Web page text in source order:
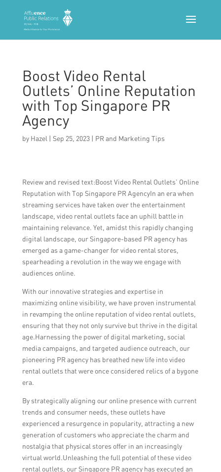
Boost Video Rental
Outlets’ Online Reputation
with Top Singapore PR
Agency
by Hazel | Sep 25, 2023| PR and Marketing Tips
Review and revised text:Boost Video Rental Outlets’ Online
Reputation with Top Singapore PR AgencyIn an era when
streaming services have taken over the entertainment
landscape, video rental outlets face an uphill battle in
maintaining relevance. Yet, amidst this rapidly changing
digital landscape, our Singapore-based PR agency has
emerged as a game-changer for video rental stores,
spearheading a revolution in the way we engage with
audiences online.
With our innovative strategies and expertise in
maximizing online visibility, we have proven instrumental
in revamping the online reputation of video rental outlets,
ensuring that they not only survive but thrive in the digital
age.Harnessing the power of digital marketing, social
media campaigns, and targeted audience outreach, our
pioneering PR agency has breathed new life into video
rental outlets that were once considered relics of a bygone
era.
By strategically aligning our online presence with current
trends and consumer needs, these outlets have
experienced a resurgence in popularity, attracting a new
generation of customers who appreciate the charm and
nostalgia that physical stores offer in an increasingly
virtual world.Unleashing the full potential of these video
rental outlets, our Singapore PR agency has executed an